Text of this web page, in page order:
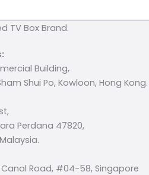
TV Box Brand.
Building,
Shui Po, Kowloon, Hong Kong.
Perdana 47820,
Canal Road, #04-58, Singapore